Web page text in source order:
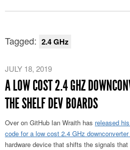
Tagged: 2.4 GHz
JULY 18, 2019
A LOW COST 2.4 GHZ
THE SHELF DEV BOARDS
Over on GitHub Ian Wraith has released
code for a low cost 2.4 GHz
hardware device that shifts the signals